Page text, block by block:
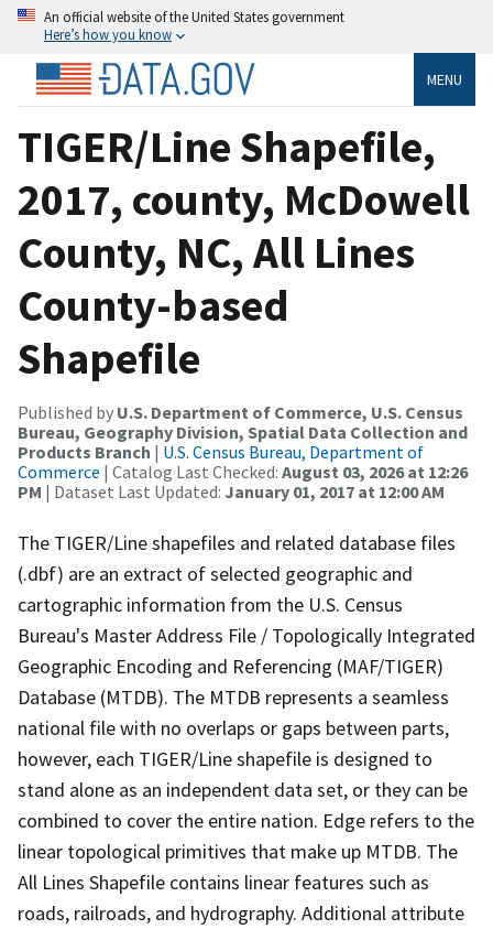
An official website of the United States government
Here’s how you know
MENU
TIGER/Line Shapefile,
2017, county, McDowell
County, NC, All Lines
County-based
Shapefile
Published by U.S. Department of Commerce, U.S. Census
Bureau, Geography Division, Spatial Data Collection and
Products Branch | U.S. Census Bureau, Department of
Commerce | Catalog Last Checked: August 03, 2026 at 12:26
PM | Dataset Last Updated: January 01, 2017 at 12:00 AM
The TIGER/Line shapefiles and related database files
(.dbf) are an extract of selected geographic and
cartographic information from the U.S. Census
Bureau's Master Address File / Topologically Integrated
Geographic Encoding and Referencing (MAF/TIGER)
Database (MTDB). The MTDB represents a seamless
national file with no overlaps or gaps between parts,
however, each TIGER/Line shapefile is designed to
stand alone as an independent data set, or they can be
combined to cover the entire nation. Edge refers to the
linear topological primitives that make up MTDB. The
All Lines Shapefile contains linear features such as
roads, railroads, and hydrography. Additional attribute